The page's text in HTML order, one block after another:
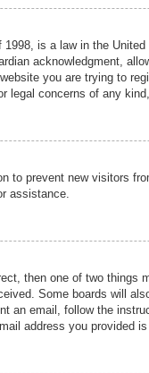
is a law in the
acknowledgment,
you are trying to
concerns of any
to prevent new visitors
assistance.
then one of two things
Some boards will
an email, follow the
address you provided